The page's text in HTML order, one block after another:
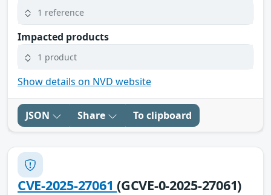
1 reference
Impacted products
1 product
Show details on NVD website
JSON Share To clipboard
CVE-2025-27061(GCVE-0-2025-27061)